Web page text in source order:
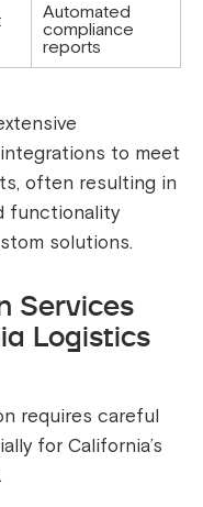
Automated
compliance
reports
to meet
often resulting in
functionality
solutions.
Services
Logistics
requires careful
for California’s